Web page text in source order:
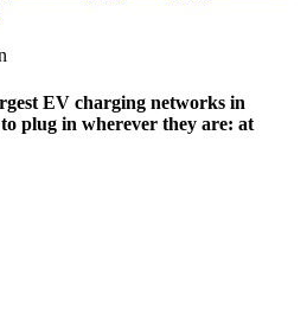
EV charging networks in
plug in wherever they are: at